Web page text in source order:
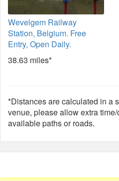
Wevelgem Railway
Station, Belgium. Free
Entry, Open Daily.
38.63 miles*
*Distances are calculated in a
venue, please allow extra
available paths or roads.